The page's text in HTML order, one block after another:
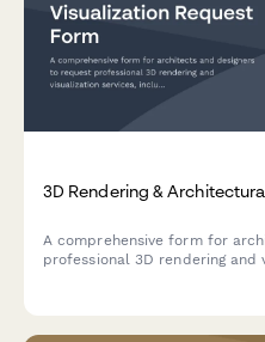
3D Rendering &
A comprehensive form for
professional 3D rendering and